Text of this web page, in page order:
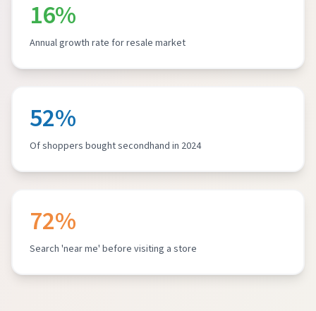
16%
Annual growth rate for resale market
52%
Of shoppers bought secondhand in 2024
72%
Search 'near me' before visiting a store